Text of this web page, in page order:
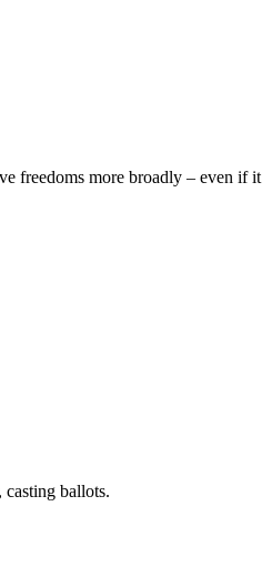
freedoms more broadly – even if it
ballots.